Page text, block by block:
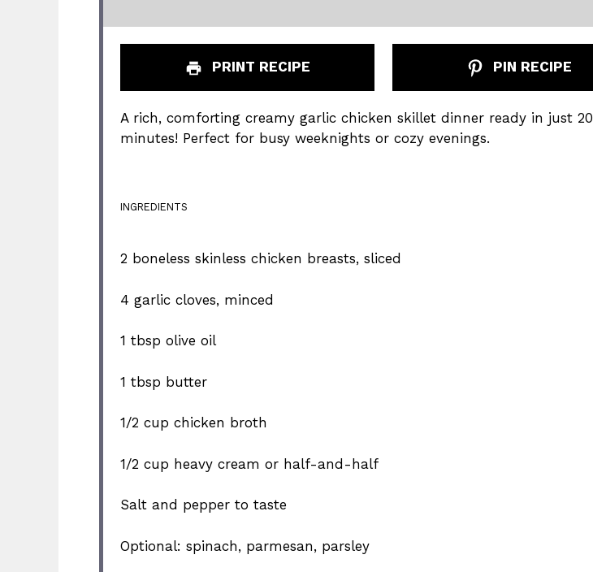
PRINT RECIPE PIN RECIPE
A rich, comforting creamy garlic chicken skillet dinner ready in just 20
minutes! Perfect for busy weeknights or cozy evenings.
INGREDIENTS
2 boneless skinless chicken breasts, sliced
4 garlic cloves, minced
1 tbsp olive oil
1 tbsp butter
1/2 cup chicken broth
1/2 cup heavy cream or half-and-half
Salt and pepper to taste
Optional: spinach, parmesan, parsley